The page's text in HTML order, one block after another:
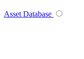
Asset Database